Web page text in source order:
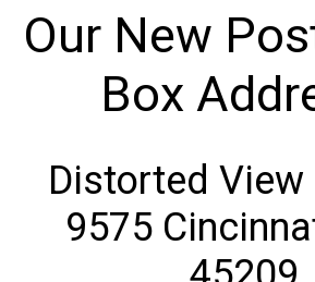
Our New
Box
Distorted View
9575